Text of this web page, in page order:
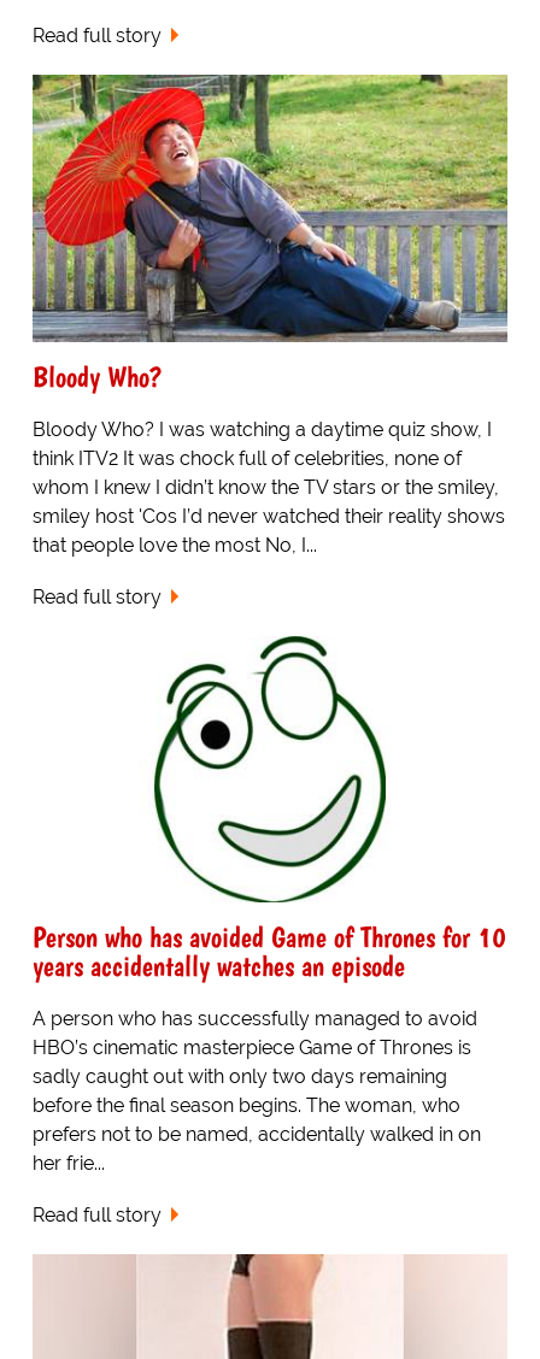
Read full story
Bloody Who?
Bloody Who? I was watching a daytime quiz show, I
think ITV2 It was chock full of celebrities, none of
whom I knew I didn’t know the TV stars or the smiley,
smiley host 'Cos I’d never watched their reality shows
that people love the most No, I...
Read full story
Person who has avoided Game of Thrones for 10
years accidentally watches an episode
A person who has successfully managed to avoid
HBO’s cinematic masterpiece Game of Thrones is
sadly caught out with only two days remaining
before the final season begins. The woman, who
prefers not to be named, accidentally walked in on
her frie...
Read full story